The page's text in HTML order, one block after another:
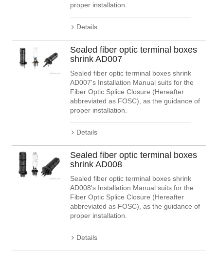
proper installation.
Details
Sealed fiber optic terminal boxes
shrink AD007
Sealed fiber optic terminal boxes shrink
AD007's Installation Manual suits for the
Fiber Optic Splice Closure (Hereafter
abbreviated as FOSC), as the guidance of
proper installation.
Details
Sealed fiber optic terminal boxes
shrink AD008
Sealed fiber optic terminal boxes shrink
AD008's Installation Manual suits for the
Fiber Optic Splice Closure (Hereafter
abbreviated as FOSC), as the guidance of
proper installation.
Details